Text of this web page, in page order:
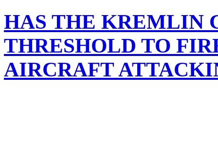
HAS THE KREMLIN
THRESHOLD TO
AIRCRAFT